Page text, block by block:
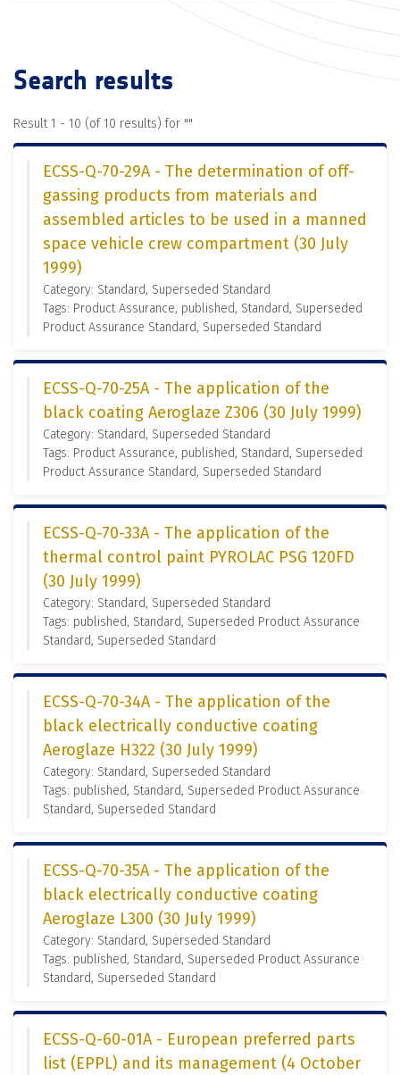
Search results
Result 1 - 10 (of 10 results) for ""
ECSS-Q-70-29A - The determination of off-
gassing products from materials and
assembled articles to be used in a manned
space vehicle crew compartment (30 July
1999)
Category: Standard, Superseded Standard
Tags: Product Assurance, published, Standard, Superseded
Product Assurance Standard, Superseded Standard
ECSS-Q-70-25A - The application of the
black coating Aeroglaze Z306 (30 July 1999)
Category: Standard, Superseded Standard
Tags: Product Assurance, published, Standard, Superseded
Product Assurance Standard, Superseded Standard
ECSS-Q-70-33A - The application of the
thermal control paint PYROLAC PSG 120FD
(30 July 1999)
Category: Standard, Superseded Standard
Tags: published, Standard, Superseded Product Assurance
Standard, Superseded Standard
ECSS-Q-70-34A - The application of the
black electrically conductive coating
Aeroglaze H322 (30 July 1999)
Category: Standard, Superseded Standard
Tags: published, Standard, Superseded Product Assurance
Standard, Superseded Standard
ECSS-Q-70-35A - The application of the
black electrically conductive coating
Aeroglaze L300 (30 July 1999)
Category: Standard, Superseded Standard
Tags: published, Standard, Superseded Product Assurance
Standard, Superseded Standard
ECSS-Q-60-01A - European preferred parts
list (EPPL) and its management (4 October